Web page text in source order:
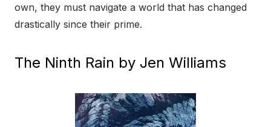
own, they must navigate a world that has changed
drastically since their prime.
The Ninth Rain by Jen Williams